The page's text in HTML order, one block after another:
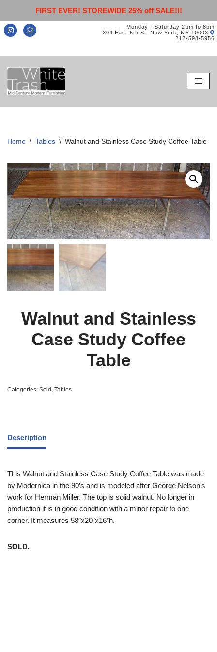
FIRST EVER! STOREWIDE 25% off SALE!!!
Monday - Saturday 2pm to 8pm
304 East 5th St. New York, NY 10003
212-598-5956
Skip
to
content
Home \ Tables \ Walnut and Stainless Case Study Coffee Table
Walnut and Stainless
Case Study Coffee
Table
Categories: Sold Tables
Description
This Walnut and Stainless Case Study Coffee Table was made
by Modernica in the 90’s and is modeled after George Nelson’s
work for Herman Miller. The top is solid walnut. No longer in
production it is in good condition with a minor repair to one
corner. It measures 58″x20″x16″h.
SOLD.